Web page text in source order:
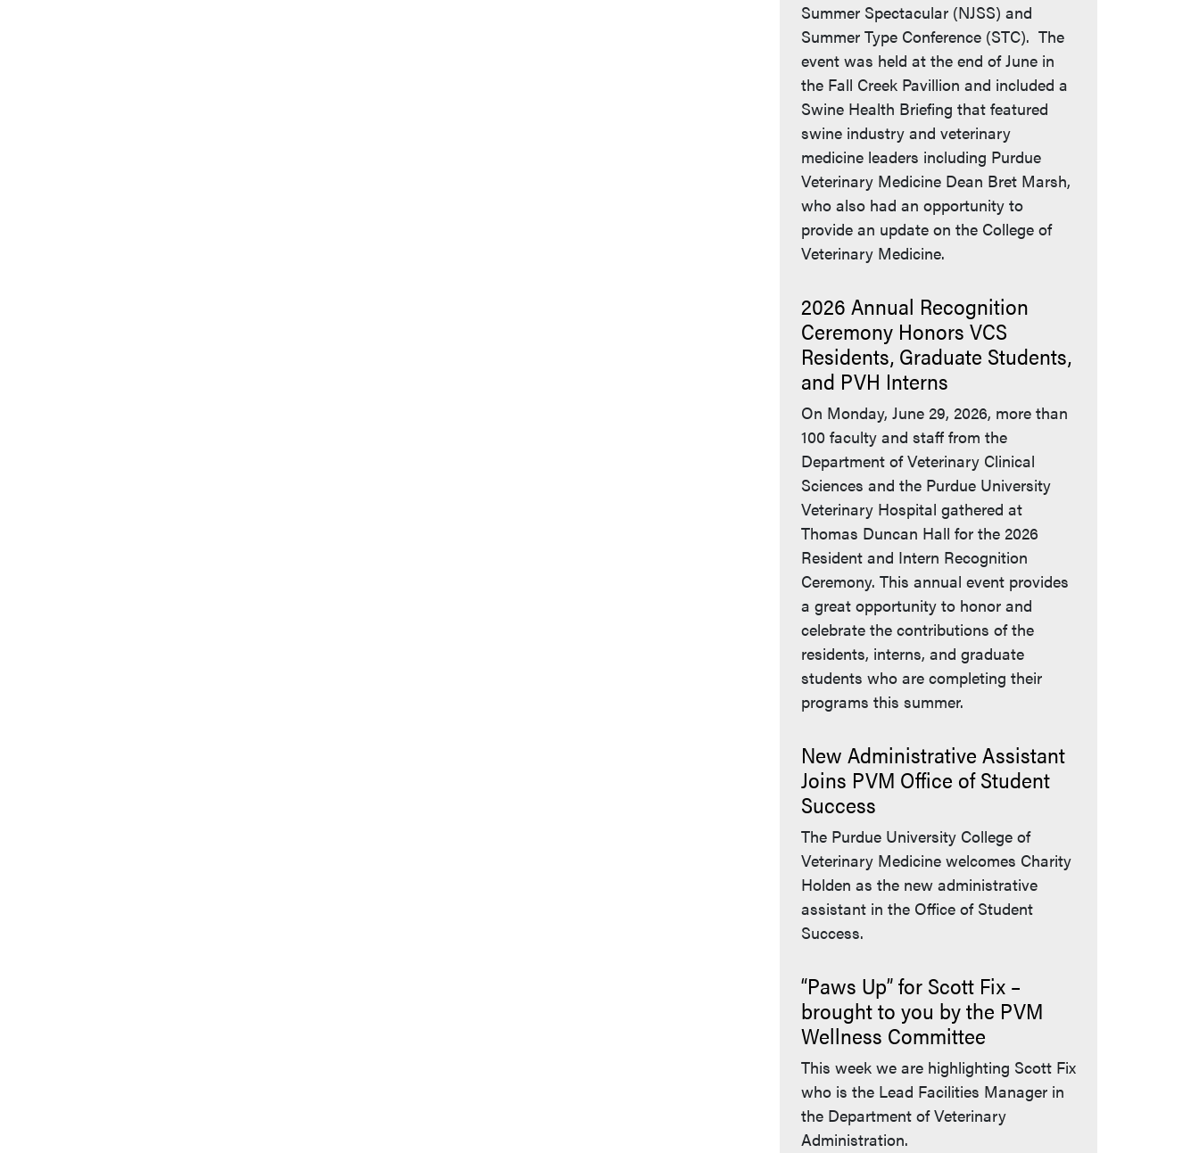
Summer Spectacular (NJSS) and
Summer Type Conference (STC). The
event was held at the end of June in
the Fall Creek Pavillion and included a
Swine Health Briefing that featured
swine industry and veterinary
medicine leaders including Purdue
Veterinary Medicine Dean Bret Marsh,
who also had an opportunity to
provide an update on the College of
Veterinary Medicine.
2026 Annual Recognition
Ceremony Honors VCS
Residents, Graduate Students,
and PVH Interns
On Monday, June 29, 2026, more than
100 faculty and staff from the
Department of Veterinary Clinical
Sciences and the Purdue University
Veterinary Hospital gathered at
Thomas Duncan Hall for the 2026
Resident and Intern Recognition
Ceremony. This annual event provides
a great opportunity to honor and
celebrate the contributions of the
residents, interns, and graduate
students who are completing their
programs this summer.
New Administrative Assistant
Joins PVM Office of Student
Success
The Purdue University College of
Veterinary Medicine welcomes Charity
Holden as the new administrative
assistant in the Office of Student
Success.
“Paws Up” for Scott Fix –
brought to you by the PVM
Wellness Committee
This week we are highlighting Scott Fix
who is the Lead Facilities Manager in
the Department of Veterinary
Administration.